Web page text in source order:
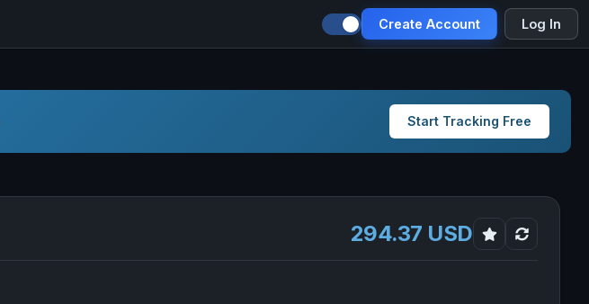
Create Account Log In
Start Tracking Free
294.37 USD